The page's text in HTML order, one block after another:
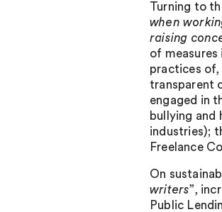
Turning to
when
raising
of
practices of,
transparent
engaged in
bullying and
industries);
Freelance
On
writers”,
Public